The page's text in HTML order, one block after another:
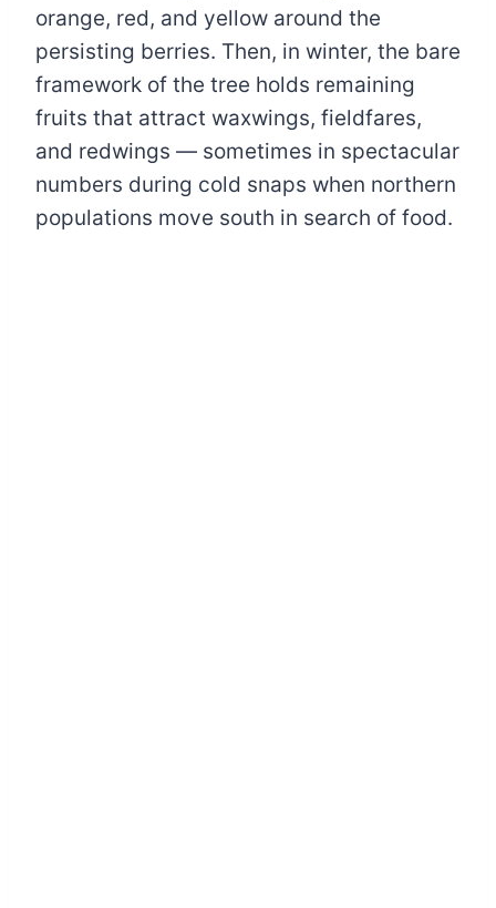
orange, red, and yellow around the
persisting berries. Then, in winter, the bare
framework of the tree holds remaining
fruits that attract waxwings, fieldfares,
and redwings — sometimes in spectacular
numbers during cold snaps when northern
populations move south in search of food.